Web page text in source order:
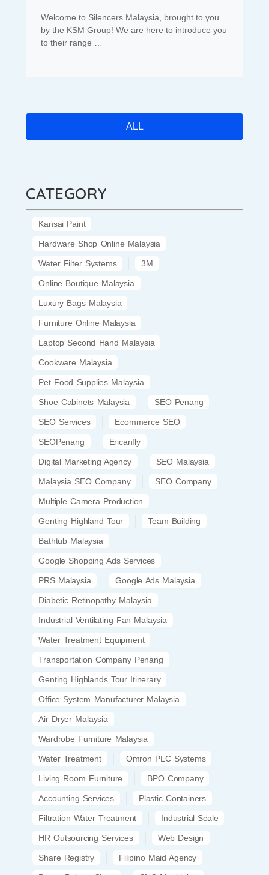
Welcome to Silencers Malaysia, brought to you
by the KSM Group! We are here to introduce you
to their range …
ALL
CATEGORY
Kansai Paint
Hardware Shop Online Malaysia
Water Filter Systems 3M
Online Boutique Malaysia
Luxury Bags Malaysia
Furniture Online Malaysia
Laptop Second Hand Malaysia
Cookware Malaysia
Pet Food Supplies Malaysia
Shoe Cabinets Malaysia SEO Penang
SEO Services Ecommerce SEO
SEOPenang Ericanfly
Digital Marketing Agency SEO Malaysia
Malaysia SEO Company SEO Company
Multiple Camera Production
Genting Highland Tour Team Building
Bathtub Malaysia
Google Shopping Ads Services
PRS Malaysia Google Ads Malaysia
Diabetic Retinopathy Malaysia
Industrial Ventilating Fan Malaysia
Water Treatment Equipment
Transportation Company Penang
Genting Highlands Tour Itinerary
Office System Manufacturer Malaysia
Air Dryer Malaysia
Wardrobe Furniture Malaysia
Water Treatment Omron PLC Systems
Living Room Furniture BPO Company
Accounting Services Plastic Containers
Filtration Water Treatment Industrial Scale
HR Outsourcing Services Web Design
Share Registry Filipino Maid Agency